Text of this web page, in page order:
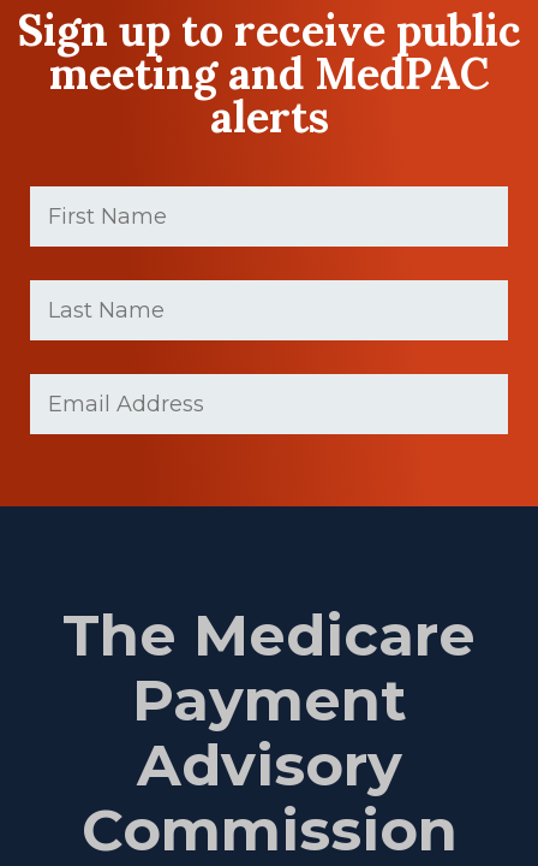
Sign up to receive public
meeting and MedPAC
alerts
First
Name
(Required)
Last
Name
(Required)
(Required)
The Medicare
Payment
Advisory
Commission